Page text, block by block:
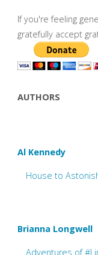
If you're feeling
gratefully accept
AUTHORS
Al Kennedy
House to
Brianna Longwell
Adventures of